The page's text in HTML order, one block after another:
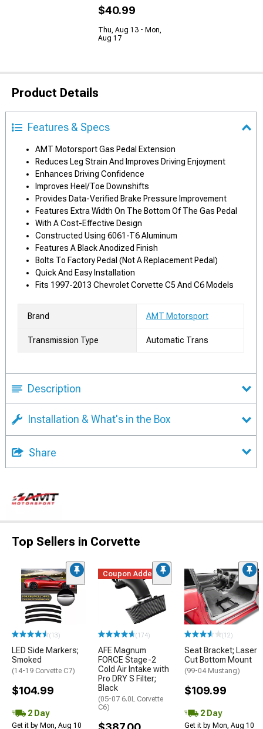
$40.99
Thu, Aug 13 - Mon,
Aug 17
Product Details
Features & Specs
AMT Motorsport Gas Pedal Extension
Reduces Leg Strain And Improves Driving Enjoyment
Enhances Driving Confidence
Improves Heel/Toe Downshifts
Provides Data-Verified Brake Pressure Improvement
Features Extra Width On The Bottom Of The Gas Pedal
With A Cost-Effective Design
Constructed Using 6061-T6 Aluminum
Features A Black Anodized Finish
Bolts To Factory Pedal (Not A Replacement Pedal)
Quick And Easy Installation
Fits 1997-2013 Chevrolet Corvette C5 And C6 Models
Brand AMT Motorsport
Transmission Type Automatic Trans
Description
Installation & What's in the Box
Share
Top Sellers in Corvette
(13)
LED Side Markers;
Smoked
(14-19 Corvette C7)
$104.99
2 Day
Get it by Mon, Aug 10
Coupon Added
(174)
AFE Magnum
FORCE Stage-2
Cold Air Intake with
Pro DRY S Filter;
Black
(05-07 6.0L Corvette
C6)
(12)
Seat Bracket; Laser
Cut Bottom Mount
(99-04 Mustang)
$109.99
2 Day
Get it by Mon, Aug 10